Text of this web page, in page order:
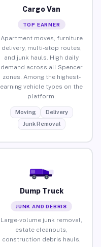
Cargo Van
TOP EARNER
Apartment moves, furniture
delivery, multi-stop routes,
and junk hauls. High daily
demand across all Spencer
zones. Among the highest-
earning vehicle types on the
platform.
Moving
Delivery
Junk Removal
Dump Truck
JUNK AND DEBRIS
Large-volume junk removal,
estate cleanouts,
construction debris hauls,